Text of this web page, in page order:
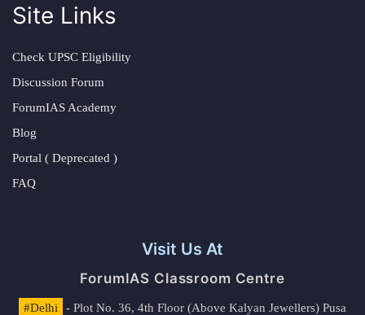
Site Links
Check UPSC Eligibility
Discussion Forum
ForumIAS Academy
Blog
Portal ( Deprecated )
FAQ
Visit Us At
ForumIAS Classroom Centre
#Delhi
- Plot No. 36, 4th Floor (Above Kalyan Jewellers) Pusa